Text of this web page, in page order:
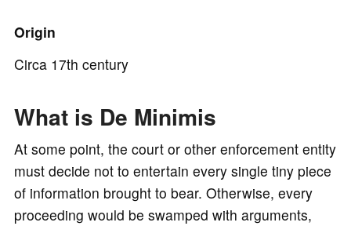
Origin
Circa 17th century
What is De Minimis
At some point, the court or other enforcement entity
must decide not to entertain every single tiny piece
of information brought to bear. Otherwise, every
proceeding would be swamped with arguments,